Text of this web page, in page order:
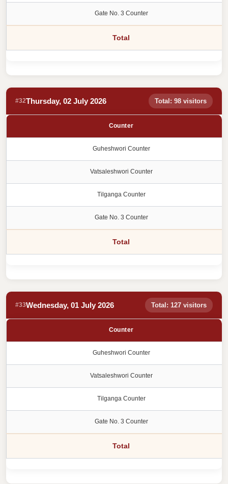
Gate No. 3 Counter
Total
#32Thursday, 02 July 2026 Total: 98 visitors
Counter
Guheshwori Counter
Vatsaleshwori Counter
Tilganga Counter
Gate No. 3 Counter
Total
#33Wednesday, 01 July 2026 Total: 127 visitors
Counter
Guheshwori Counter
Vatsaleshwori Counter
Tilganga Counter
Gate No. 3 Counter
Total